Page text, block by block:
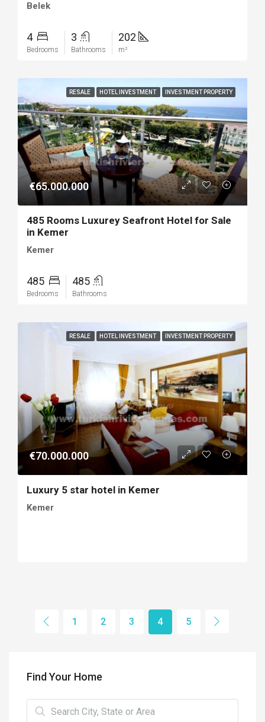
Belek
4
Bedrooms
3
Bathrooms
202
m²
RESALE HOTEL INVESTMENT INVESTMENT PROPERTY
€65.000.000
485 Rooms Luxurey Seafront Hotel for Sale
in Kemer
Kemer
485
Bedrooms
485
Bathrooms
RESALE HOTEL INVESTMENT INVESTMENT PROPERTY
€70.000.000
Luxury 5 star hotel in Kemer
Kemer
1 2 3 4 5
Find Your Home